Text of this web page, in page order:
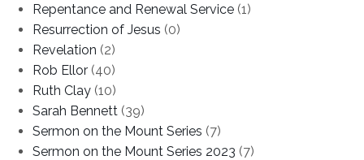
Repentance and Renewal Service (1)
Resurrection of Jesus (0)
Revelation (2)
Rob Ellor (40)
Ruth Clay (10)
Sarah Bennett (39)
Sermon on the Mount Series (7)
Sermon on the Mount Series 2023 (7)